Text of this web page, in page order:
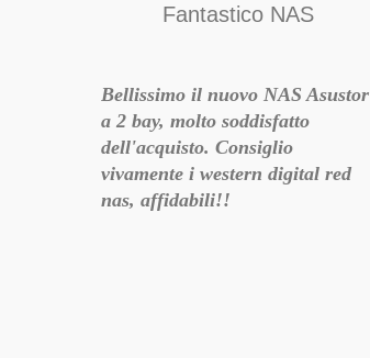
Fantastico NAS
Bellissimo il nuovo NAS Asustor
a 2 bay, molto soddisfatto
dell'acquisto. Consiglio
vivamente i western digital red
nas, affidabili!!